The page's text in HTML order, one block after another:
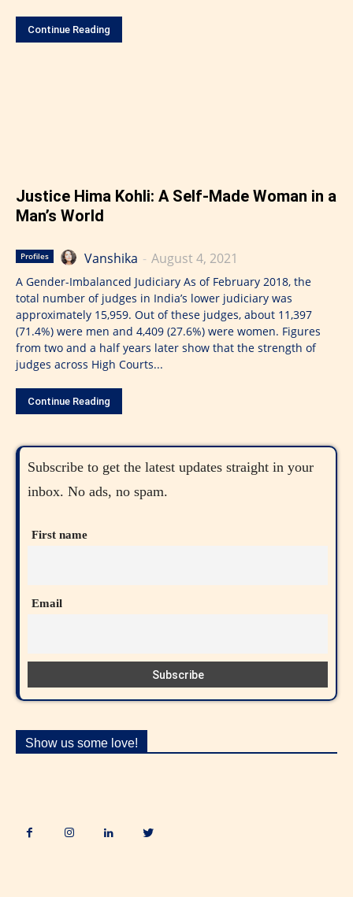
Continue Reading
Justice Hima Kohli: A Self-Made Woman in a
Man’s World
Profiles Vanshika - August 4, 2021
A Gender-Imbalanced Judiciary As of February 2018, the
total number of judges in India’s lower judiciary was
approximately 15,959. Out of these judges, about 11,397
(71.4%) were men and 4,409 (27.6%) were women. Figures
from two and a half years later show that the strength of
judges across High Courts...
Continue Reading
Subscribe to get the latest updates straight in your
inbox. No ads, no spam.
First name
Email
Show us some love!